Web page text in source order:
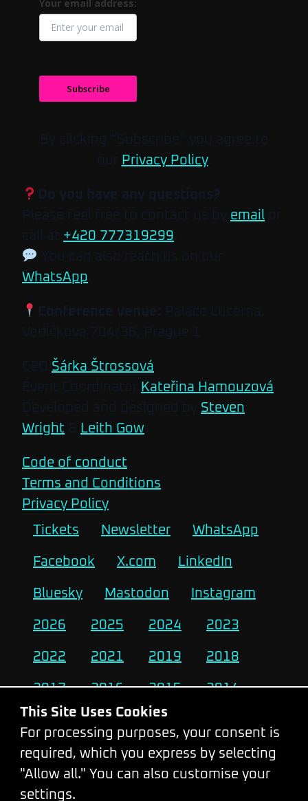
Your email address:
Subscribe
By clicking “Subscribe” you agree to
our Privacy Policy.
Do you have any questions?
Please feel free to contact us by email or
call at +420 777319299.
You can also reach us on our
WhatsApp.
Conference venue: Palace Lucerna,
Vodičkova 704/36, Prague 1
CEO Šárka Štrossová
Event Coordinator Kateřina Hamouzová
Developed and designed by Steven
Wright & Leith Gow
Code of conduct
Terms and Conditions
Privacy Policy
Tickets
Newsletter WhatsApp
Facebook X.com LinkedIn
Bluesky Mastodon Instagram
2026 2025 2024 2023
2022 2021 2019 2018
2017 2016 2015 2014
2013 2012 2011
Change Cookie Settings
This Site Uses Cookies
For processing purposes, your consent is
required, which you express by selecting
"Allow all." You can also customise your
settings.